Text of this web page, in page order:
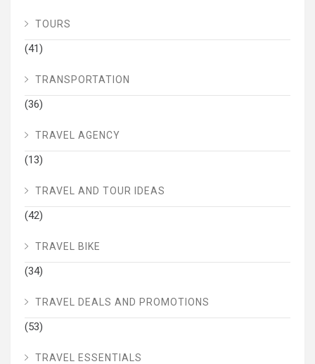
TOURS
(41)
TRANSPORTATION
(36)
TRAVEL AGENCY
(13)
TRAVEL AND TOUR IDEAS
(42)
TRAVEL BIKE
(34)
TRAVEL DEALS AND PROMOTIONS
(53)
TRAVEL ESSENTIALS